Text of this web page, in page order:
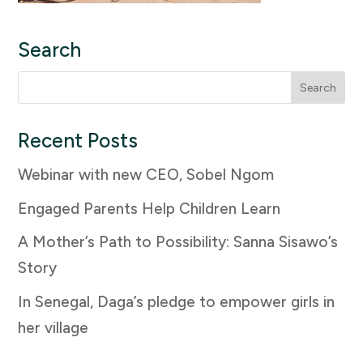
Search
for:
Recent Posts
Webinar with new CEO, Sobel Ngom
Engaged Parents Help Children Learn
A Mother’s Path to Possibility: Sanna Sisawo’s
Story
In Senegal, Daga’s pledge to empower girls in
her village